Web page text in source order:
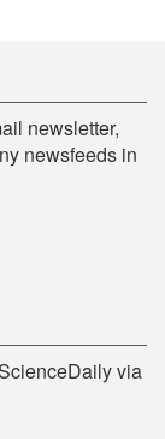
newsletter,
newsfeeds in
via